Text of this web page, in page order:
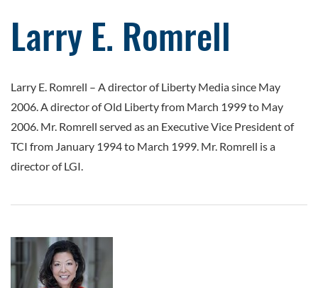
Larry E. Romrell
Larry E. Romrell – A director of Liberty Media since May
2006. A director of Old Liberty from March 1999 to May
2006. Mr. Romrell served as an Executive Vice President of
TCI from January 1994 to March 1999. Mr. Romrell is a
director of LGI.